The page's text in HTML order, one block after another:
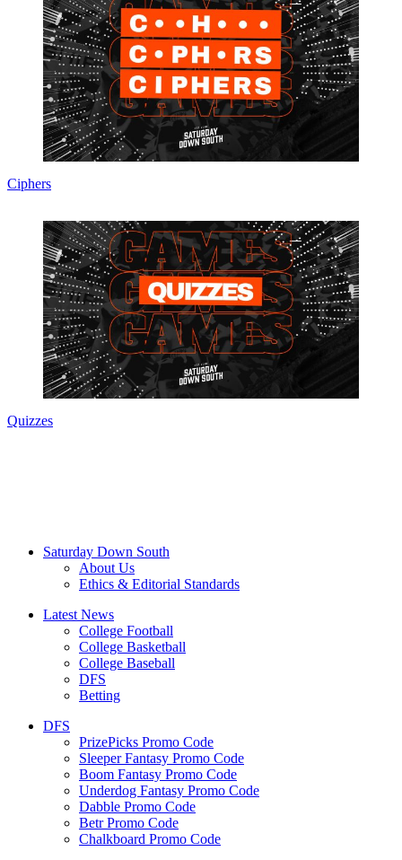
Ciphers
Quizzes
Saturday Down South
About Us
Ethics & Editorial Standards
Latest News
College Football
College Basketball
College Baseball
DFS
Betting
DFS
PrizePicks Promo Code
Sleeper Fantasy Promo Code
Boom Fantasy Promo Code
Underdog Fantasy Promo Code
Dabble Promo Code
Betr Promo Code
Chalkboard Promo Code